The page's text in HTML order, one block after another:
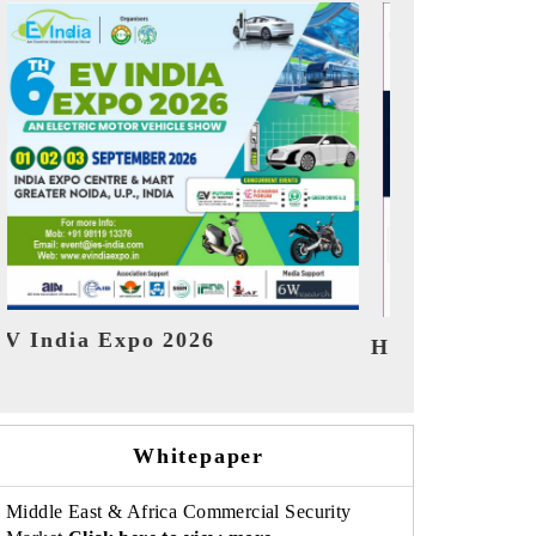
HIMTEX 2026
Whitepaper
Middle East & Africa Commercial Security